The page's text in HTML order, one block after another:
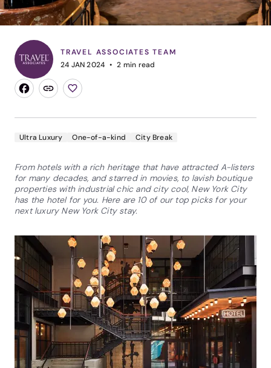
TRAVEL ASSOCIATES TEAM
24 JAN 2024
2 min read
Ultra Luxury One-of-a-kind City Break
From hotels with a rich heritage that have attracted A-listers
for many decades, and starred in movies, to lavish boutique
properties with industrial chic and city cool, New York City
has the hotel for you. Here are 10 of our top picks for your
next luxury New York City stay.